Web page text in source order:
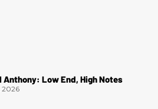
Anthony: Low End, High Notes